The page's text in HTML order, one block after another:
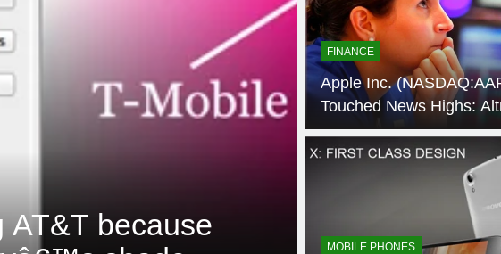
AT&T because
4 Weeks Ago
How to
FINANCE
Apple Inc.
Touched News Highs:
Group Inc (NYSE:MO),
Holdings Inc
Synaptics, Incorporated
MOBILE PHONES